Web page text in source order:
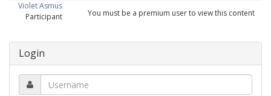
Violet Asmus
Participant
You must be a premium user to view this content
Login